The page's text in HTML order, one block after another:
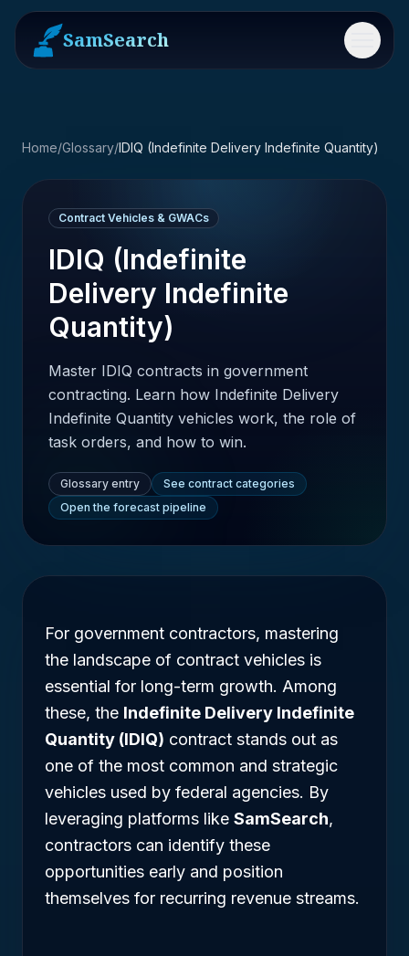
SamSearch Menu
Home/Glossary/IDIQ (Indefinite Delivery Indefinite Quantity)
Contract Vehicles & GWACs
IDIQ (Indefinite
Delivery Indefinite
Quantity)
Master IDIQ contracts in government
contracting. Learn how Indefinite Delivery
Indefinite Quantity vehicles work, the role of
task orders, and how to win.
Glossary entry
See contract categories
Open the forecast pipeline
For government contractors, mastering
the landscape of contract vehicles is
essential for long-term growth. Among
these, the Indefinite Delivery Indefinite
Quantity (IDIQ) contract stands out as
one of the most common and strategic
vehicles used by federal agencies. By
leveraging platforms like SamSearch,
contractors can identify these
opportunities early and position
themselves for recurring revenue streams.